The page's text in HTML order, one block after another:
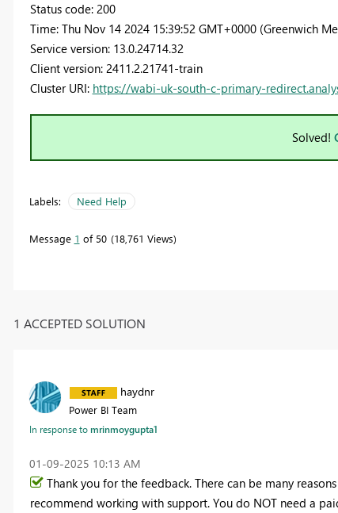
Status code: 200
Time: Thu Nov 14 2024 15:39:52 GMT+0000 (Greenwich
Service version: 13.0.24714.32
Client version: 2411.2.21741-train
Cluster URI: https://wabi-uk-south-c-primary-
Solved!
Labels: Need Help
Message 1 of 50 18,761 Views
1 ACCEPTED SOLUTION
haydnr
Power BI Team
In response tomrinmoygupta1
‎01-09-2025 10:13 AM
Thank you for the feedback. There can be many
recommend working with support. You do NOT need a